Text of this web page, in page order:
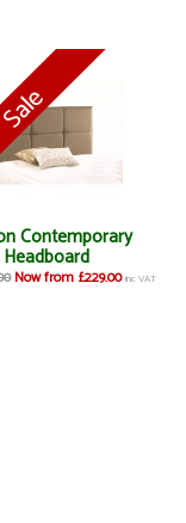
Contemporary
Headboard
Now from £229.00 inc VAT